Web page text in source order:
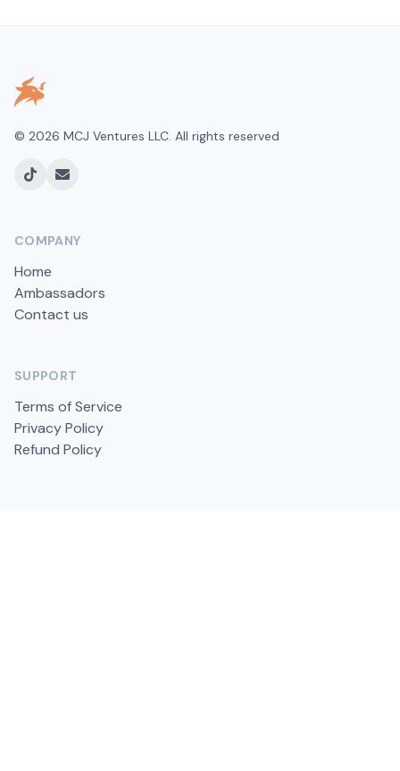
© 2026 MCJ Ventures LLC. All rights reserved
TikTokEmail
COMPANY
Home
Ambassadors
Contact us
SUPPORT
Terms of Service
Privacy Policy
Refund Policy